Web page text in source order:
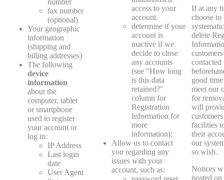
number
fax number
(optional)
Your geographic
information
(shipping and
billing addresses)
The following
device
information
about the
computer, tablet
or smartphone
used to register
your account or
log in:
IP Address
Last login
date
User Agent
access to your
account.
determine if your
account is
inactive if we
decide to close
any accounts
(see "How long
is this data
retained?"
column for
Registration
Information for
more
information);
Allow us to contact
you regarding any
issues with your
account, such as:
If at any
choose to
delete
contacted
good
meet our
for
will
facilities
their
our
so wish.
Notices
posted on